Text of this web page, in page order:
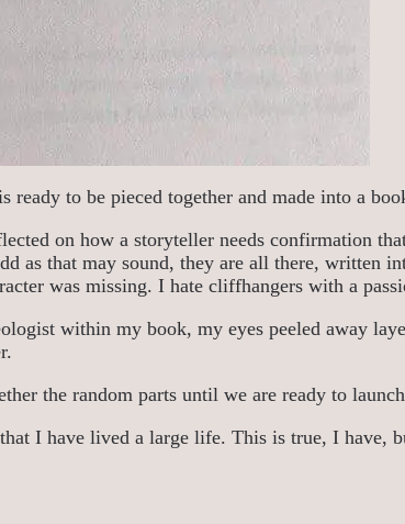
ready to be pieced together and made into a
on how a storyteller needs confirmation
as that may sound, they are all there, written
was missing. I hate cliffhangers with a
within my book, my eyes peeled away
the random parts until we are ready to
I have lived a large life. This is true, I